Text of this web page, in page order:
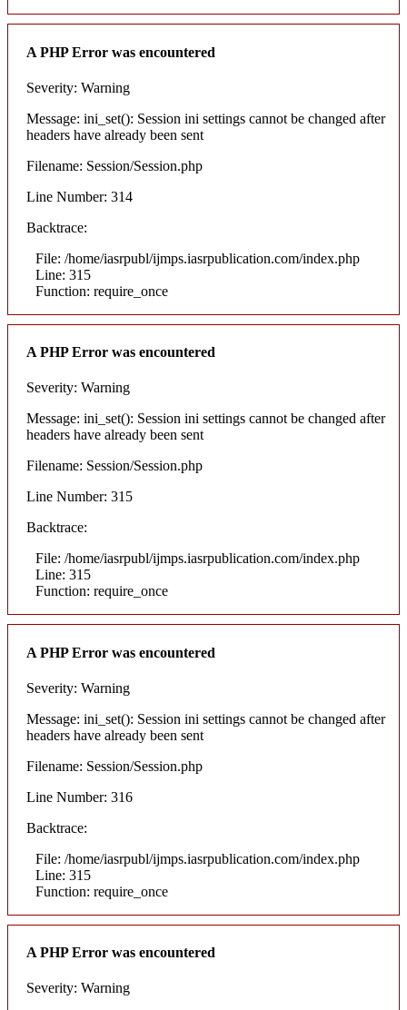
A PHP Error was encountered
Severity: Warning
Message: ini_set(): Session ini settings cannot be changed after
headers have already been sent
Filename: Session/Session.php
Line Number: 314
Backtrace:
File: /home/iasrpubl/ijmps.iasrpublication.com/index.php
Line: 315
Function: require_once
A PHP Error was encountered
Severity: Warning
Message: ini_set(): Session ini settings cannot be changed after
headers have already been sent
Filename: Session/Session.php
Line Number: 315
Backtrace:
File: /home/iasrpubl/ijmps.iasrpublication.com/index.php
Line: 315
Function: require_once
A PHP Error was encountered
Severity: Warning
Message: ini_set(): Session ini settings cannot be changed after
headers have already been sent
Filename: Session/Session.php
Line Number: 316
Backtrace:
File: /home/iasrpubl/ijmps.iasrpublication.com/index.php
Line: 315
Function: require_once
A PHP Error was encountered
Severity: Warning